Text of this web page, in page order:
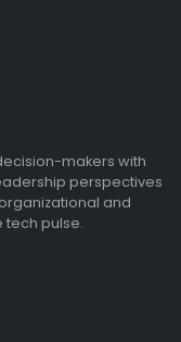
makers with
perspectives
and
tech pulse.